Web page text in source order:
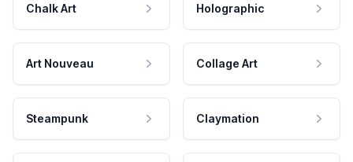
Chalk Art Holographic
Art Nouveau Collage Art
Steampunk Claymation